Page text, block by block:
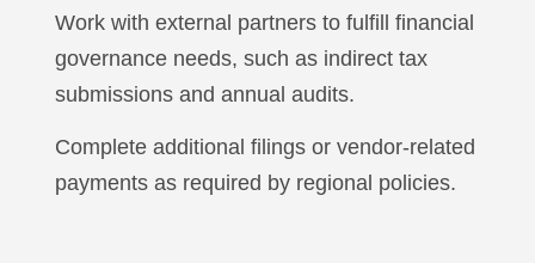
Work with external partners to fulfill financial
governance needs, such as indirect tax
submissions and annual audits.
Complete additional filings or vendor-related
payments as required by regional policies.